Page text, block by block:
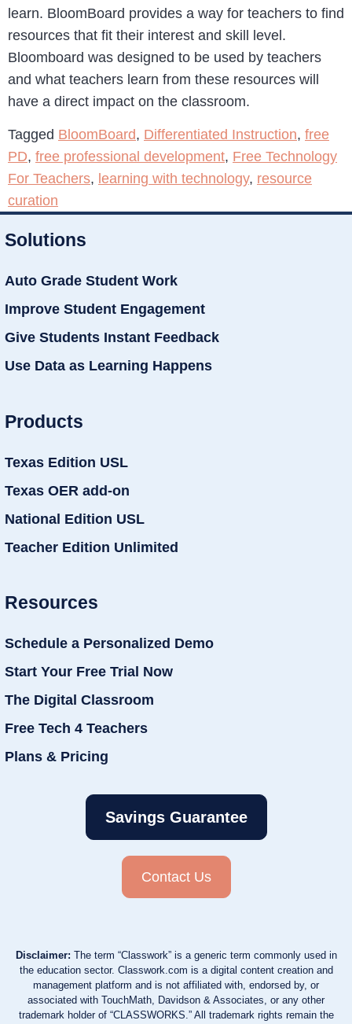
learn. BloomBoard provides a way for teachers to find
resources that fit their interest and skill level.
Bloomboard was designed to be used by teachers
and what teachers learn from these resources will
have a direct impact on the classroom.
Tagged BloomBoard, Differentiated Instruction, free
PD, free professional development, Free Technology
For Teachers, learning with technology, resource
curation
Solutions
Auto Grade Student Work
Improve Student Engagement
Give Students Instant Feedback
Use Data as Learning Happens
Products
Texas Edition USL
Texas OER add-on
National Edition USL
Teacher Edition Unlimited
Resources
Schedule a Personalized Demo
Start Your Free Trial Now
The Digital Classroom
Free Tech 4 Teachers
Plans & Pricing
Savings Guarantee
Contact Us
Disclaimer: The term “Classwork” is a generic term commonly used in
the education sector. Classwork.com is a digital content creation and
management platform and is not affiliated with, endorsed by, or
associated with TouchMath, Davidson & Associates, or any other
trademark holder of “CLASSWORKS.” All trademark rights remain the